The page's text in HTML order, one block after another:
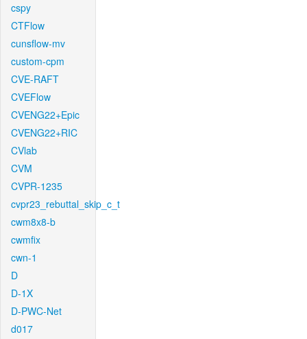
cspy
CTFlow
cunsflow-mv
custom-cpm
CVE-RAFT
CVEFlow
CVENG22+Epic
CVENG22+RIC
CVlab
CVM
CVPR-1235
cvpr23_rebuttal_skip_c_t
cwm8x8-b
cwmfix
cwn-1
D
D-1X
D-PWC-Net
d017